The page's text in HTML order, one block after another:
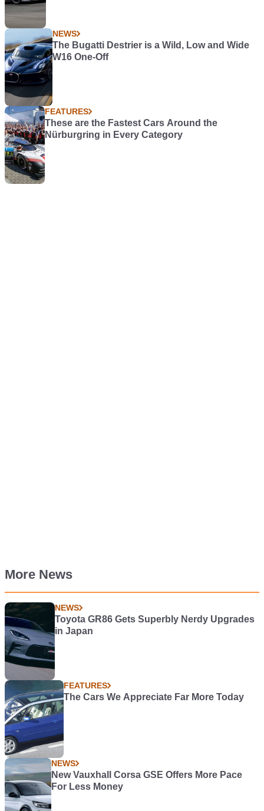
NEWS
The Bugatti Destrier is a Wild, Low and Wide
W16 One-Off
FEATURES
These are the Fastest Cars Around the
Nürburgring in Every Category
More News
NEWS
Toyota GR86 Gets Superbly Nerdy Upgrades
in Japan
FEATURES
The Cars We Appreciate Far More Today
NEWS
New Vauxhall Corsa GSE Offers More Pace
For Less Money